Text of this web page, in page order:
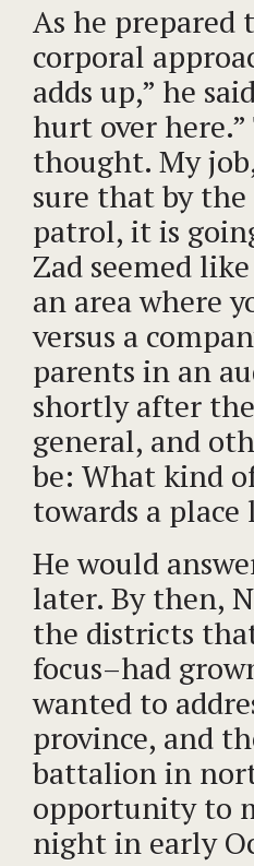
As he prepared
corporal
adds up,” he
hurt over here.”
thought. My
sure that by
patrol, it is
Zad seemed
an area where
versus a
parents in an
shortly after
general, and
be: What kind
towards a place
He would
later. By then,
the districts
focus–had
wanted to
province, and
battalion in
opportunity to
night in early